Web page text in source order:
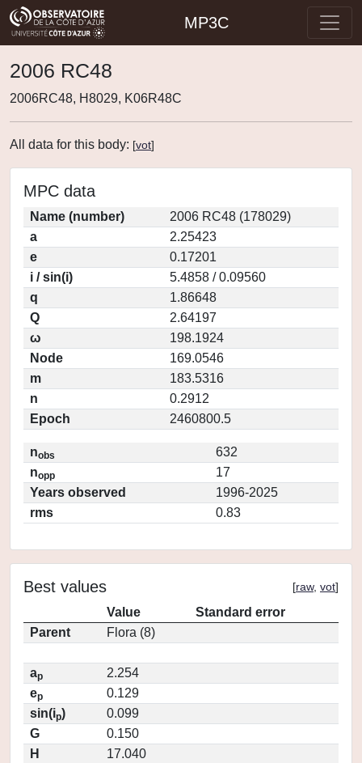
MP3C
2006 RC48
2006RC48, H8029, K06R48C
All data for this body: [vot]
MPC data
Name (number)
2006 RC48 (178029)
a
2.25423
e
0.17201
i / sin(i)
5.4858 / 0.09560
q
1.86648
Q
2.64197
ω
198.1924
Node
169.0546
m
183.5316
n
0.2912
Epoch
2460800.5
nobs
632
nopp
17
Years observed
1996-2025
rms
0.83
Best values [raw, vot]
Value
Standard error
Parent
Flora (8)
ap
2.254
ep
0.129
sin(ip)
0.099
G
0.150
H
17.040